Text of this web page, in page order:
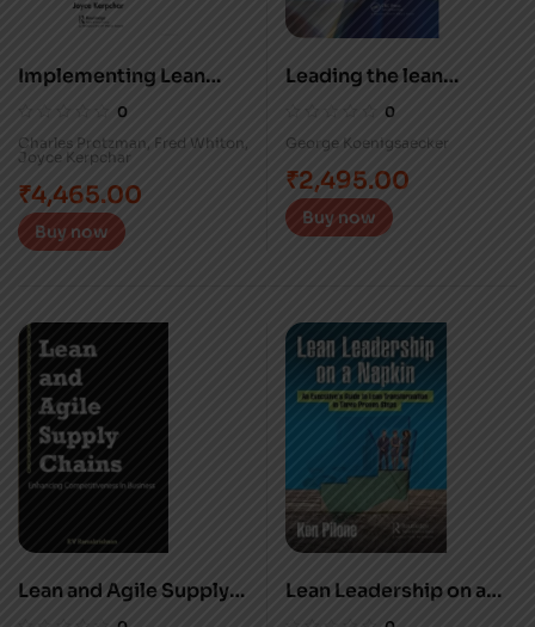
Implementing Lean
Converting Waste to
Profit
0
Charles Protzman, Fred Whiton ,
Joyce Kerpchar
₹4,465.00
Buy now
Leading the lean
enterprises
transformation
0
George Koenigsaecker
₹2,495.00
Buy now
Lean and Agile Supply
Lean Leadership on a